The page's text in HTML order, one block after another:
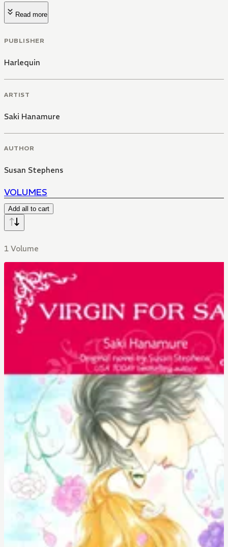
Read more
PUBLISHER
Harlequin
ARTIST
Saki Hanamure
AUTHOR
Susan Stephens
VOLUMES
Add all to cart
1 Volume